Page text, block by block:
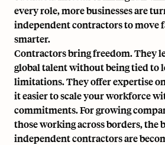
every role, more businesses are
independent contractors to move
smarter.
Contractors bring freedom. They
global talent without being tied to
limitations. They offer expertise
it easier to scale your workforce
commitments. For growing
those working across borders, the
independent contractors are